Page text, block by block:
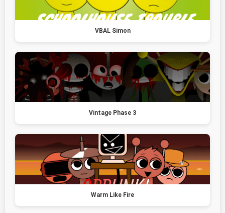
VBAL Simon
Vintage Phase 3
Warm Like Fire